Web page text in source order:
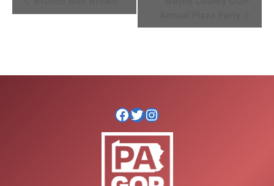
Navigation
Facebook
Twitter
Instagram